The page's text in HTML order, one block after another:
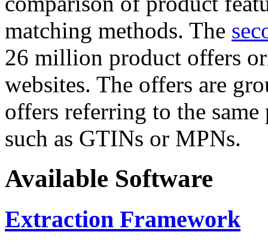
matching methods. The
26 million product offers
websites. The offers are
offers referring to the
such as GTINs or MPNs.
Available Software
Extraction Framework